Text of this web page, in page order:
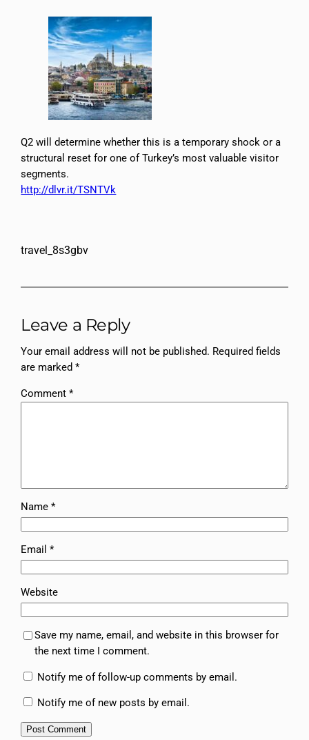
Q2 will determine whether this is a temporary shock or a
structural reset for one of Turkey’s most valuable visitor
segments.
http://dlvr.it/TSNTVk
travel_8s3gbv
Leave a Reply
Your email address will not be published. Required fields
are marked*
Comment*
Name*
Email*
Website
Save my name, email, and website in this browser for
the next time I comment.
Notify me of follow-up comments by email.
Notify me of new posts by email.